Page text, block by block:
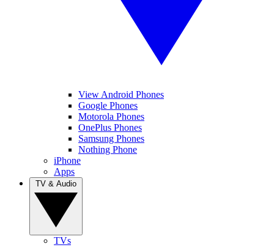
View Android Phones
Google Phones
Motorola Phones
OnePlus Phones
Samsung Phones
Nothing Phone
iPhone
Apps
TVs